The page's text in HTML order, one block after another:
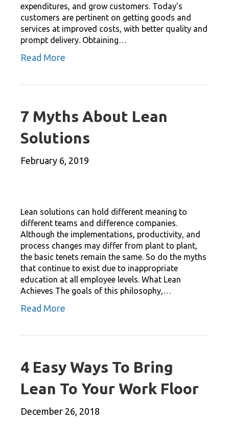
expenditures, and grow customers. Today’s
customers are pertinent on getting goods and
services at improved costs, with better quality and
prompt delivery. Obtaining…
Read More
7 Myths About Lean
Solutions
February 6, 2019
Lean solutions can hold different meaning to
different teams and difference companies.
Although the implementations, productivity, and
process changes may differ from plant to plant,
the basic tenets remain the same. So do the myths
that continue to exist due to inappropriate
education at all employee levels. What Lean
Achieves The goals of this philosophy,…
Read More
4 Easy Ways To Bring
Lean To Your Work Floor
December 26, 2018